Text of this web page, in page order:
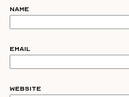
Name
Email
Website